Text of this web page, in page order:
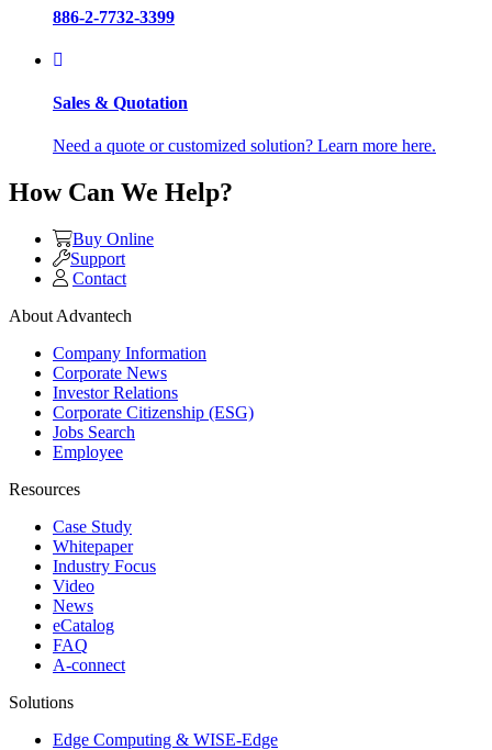
886-2-7732-3399
Sales & Quotation
Need a quote or customized solution? Learn more here.
How Can We Help?
Buy Online
Support
Contact
About Advantech
Company Information
Corporate News
Investor Relations
Corporate Citizenship (ESG)
Jobs Search
Employee
Resources
Case Study
Whitepaper
Industry Focus
Video
News
eCatalog
FAQ
A-connect
Solutions
Edge Computing & WISE-Edge